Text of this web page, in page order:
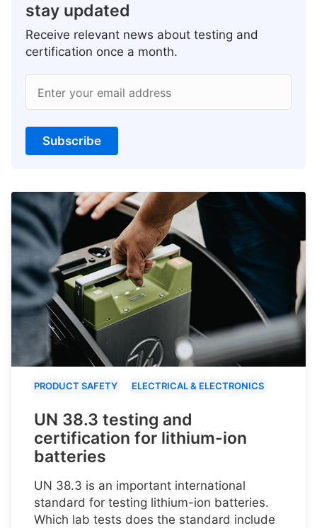
stay updated
Receive relevant news about testing and
certification once a month.
Enter your email address
Subscribe
PRODUCT SAFETY ELECTRICAL & ELECTRONICS
UN 38.3 testing and
certification for lithium-ion
batteries
UN 38.3 is an important international
standard for testing lithium-ion batteries.
Which lab tests does the standard include